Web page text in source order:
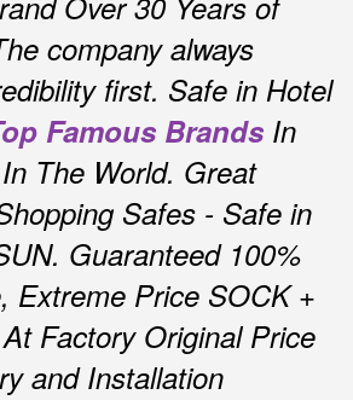
company always
first. Safe in Hotel
Famous Brands In
The World. Great
Safes - Safe in
Guaranteed 100%
Extreme Price SOCK +
Factory Original Price
and Installation